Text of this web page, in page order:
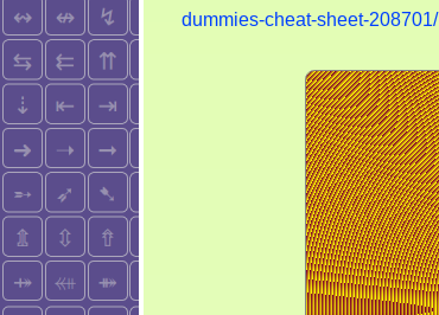
dummies-cheat-sheet-208701/